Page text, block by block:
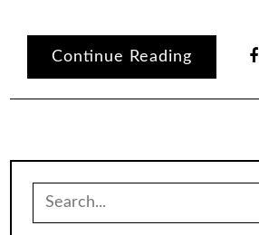
Continue Reading
for: